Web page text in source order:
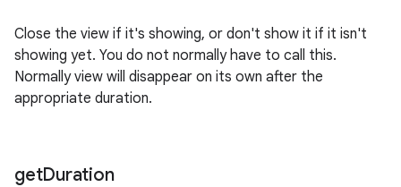
Close the view if it's showing, or don't show it if it isn't
showing yet. You do not normally have to call this.
Normally view will disappear on its own after the
appropriate duration.
getDuration